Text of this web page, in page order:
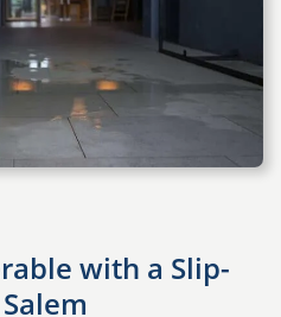
with a Slip-